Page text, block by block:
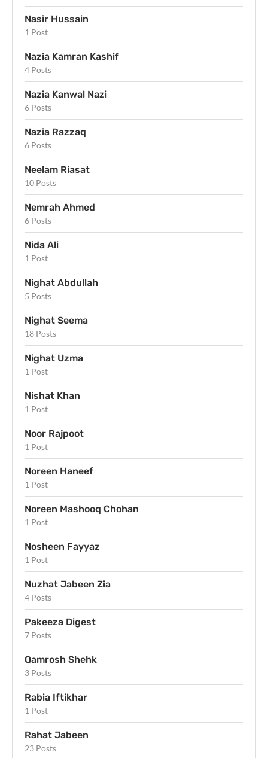
Nasir Hussain
1 Post
Nazia Kamran Kashif
4 Posts
Nazia Kanwal Nazi
6 Posts
Nazia Razzaq
6 Posts
Neelam Riasat
10 Posts
Nemrah Ahmed
6 Posts
Nida Ali
1 Post
Nighat Abdullah
5 Posts
Nighat Seema
18 Posts
Nighat Uzma
1 Post
Nishat Khan
1 Post
Noor Rajpoot
1 Post
Noreen Haneef
1 Post
Noreen Mashooq Chohan
1 Post
Nosheen Fayyaz
1 Post
Nuzhat Jabeen Zia
4 Posts
Pakeeza Digest
7 Posts
Qamrosh Shehk
3 Posts
Rabia Iftikhar
1 Post
Rahat Jabeen
23 Posts